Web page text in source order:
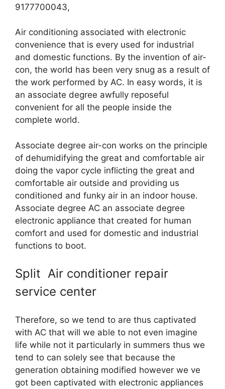
9177700043,
Air conditioning associated with electronic
convenience that is every used for industrial
and domestic functions. By the invention of air-
con, the world has been very snug as a result of
the work performed by AC. In easy words, it is
an associate degree awfully reposeful
convenient for all the people inside the
complete world.
Associate degree air-con works on the principle
of dehumidifying the great and comfortable air
doing the vapor cycle inflicting the great and
comfortable air outside and providing us
conditioned and funky air in an indoor house.
Associate degree AC an associate degree
electronic appliance that created for human
comfort and used for domestic and industrial
functions to boot.
Split Air conditioner repair
service center
Therefore, so we tend to are thus captivated
with AC that will we able to not even imagine
life while not it particularly in summers thus we
tend to can solely see that because the
generation obtaining modified however we ve
got been captivated with electronic appliances